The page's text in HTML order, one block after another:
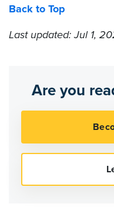
Back to Top
Last updated: Jul 1,
Are you